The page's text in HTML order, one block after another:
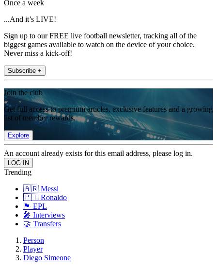
Once a week
...And it’s LIVE!
Sign up to our FREE live football newsletter, tracking all of the
biggest games available to watch on the device of your choice.
Never miss a kick-off!
Subscribe +
Join the club
Get full access to premium articles, exclusive features and a growing
list of member rewards.
Explore
An account already exists for this email address, please log in.
Trending
🇦🇷 Messi
🇵🇹 Ronaldo
🏴󠁧󠁢󠁥󠁮󠁧󠁿 EPL
🎤 Interviews
🤝 Transfers
Person
Player
Diego Simeone